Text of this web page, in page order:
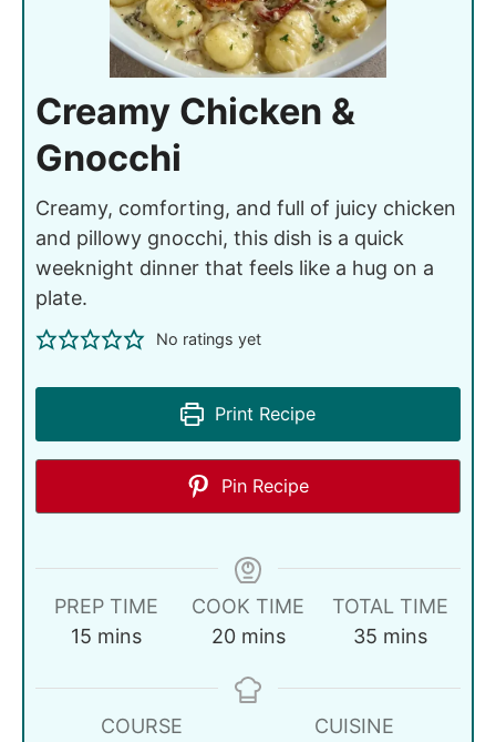
Creamy Chicken &
Gnocchi
Creamy, comforting, and full of juicy chicken
and pillowy gnocchi, this dish is a quick
weeknight dinner that feels like a hug on a
plate.
No ratings yet
Print Recipe
Pin Recipe
PREP TIME
15 mins
COOK TIME
20 mins
TOTAL TIME
35 mins
COURSE
CUISINE